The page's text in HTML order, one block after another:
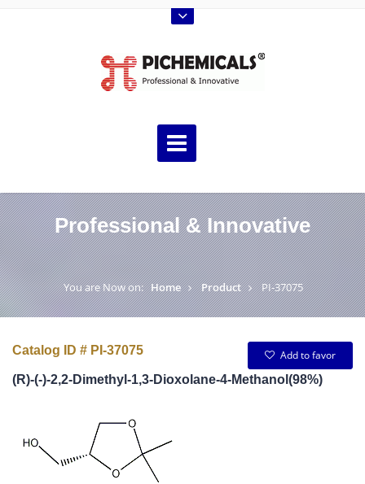
Professional & Innovative
You are Now on: Home Product PI-37075
Catalog ID # PI-37075
Add to favor
(R)-(-)-2,2-Dimethyl-1,3-Dioxolane-4-Methanol(98%)